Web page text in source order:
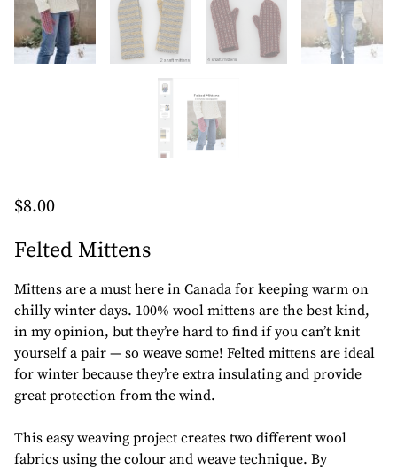
$8.00
Felted Mittens
Mittens are a must here in Canada for keeping warm on
chilly winter days. 100% wool mittens are the best kind,
in my opinion, but they’re hard to find if you can’t knit
yourself a pair — so weave some! Felted mittens are ideal
for winter because they’re extra insulating and provide
great protection from the wind.
This easy weaving project creates two different wool
fabrics using the colour and weave technique. By